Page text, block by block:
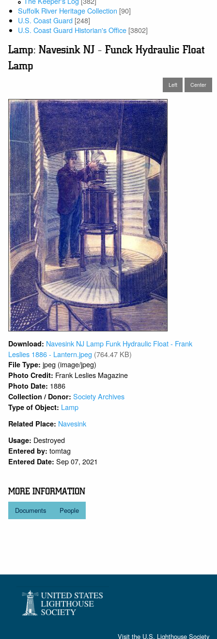
Suffolk River Heritage Collection [90]
U.S. Coast Guard [248]
U.S. Coast Guard Historian's Office [3802]
Lamp: Navesink NJ - Funck Hydraulic Float
Lamp
Left Center
Download: Navesink NJ Lamp Funk Hydraulic Float - Frank
Leslies 1886 - Lantern.jpeg (764.47 KB)
File Type: jpeg (image/jpeg)
Photo Credit: Frank Leslies Magazine
Photo Date: 1886
Collection / Donor:Society Archives
Type of Object: Lamp
Related Place: Navesink
Usage: Destroyed
Entered by: tomtag
Entered Date: Sep 07, 2021
MORE INFORMATION
Documents People
Visit the U.S. Lighthouse Society